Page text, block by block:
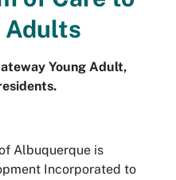
Adults
Young Adult,
Albuquerque is
Incorporated to